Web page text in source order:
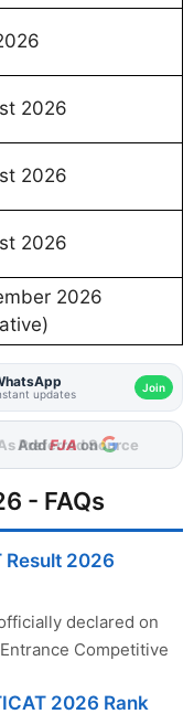
2026
2026
2026
2026
updates Join
AddFJAon
- FAQs
Result 2026
declared on
Competitive
2026 Rank